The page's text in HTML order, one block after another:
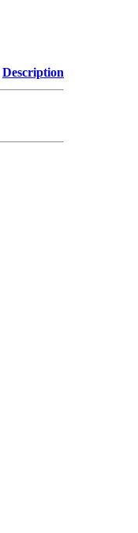
Description